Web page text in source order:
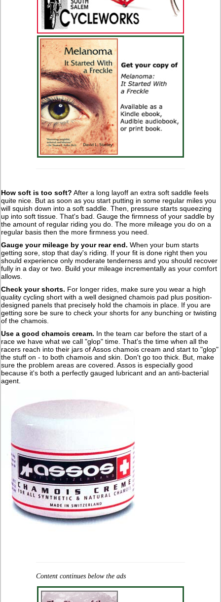
How soft is too soft? After a long layoff an extra soft saddle feels
quite nice. But as soon as you start putting in some regular miles you
will squish down into a soft saddle. Then, pressure starts squeezing
up into soft tissue. That's bad. Gauge the firmness of your saddle by
the amount of regular riding you do. The more mileage you do on a
regular basis then the more firmness you need.
Gauge your mileage by your rear end. When your bum starts
getting sore, stop that day's riding. If your fit is done right then you
should experience only moderate tenderness and you should recover
fully in a day or two. Build your mileage incrementally as your comfort
allows.
Check your shorts. For longer rides, make sure you wear a high
quality cycling short with a well designed chamois pad plus position-
designed panels that precisely hold the chamois in place. If you are
getting sore be sure to check your shorts for any bunching or twisting
of the chamois.
Use a good chamois cream. In the team car before the start of a
race we have what we call "glop" time. That's the time when all the
racers reach into their jars of Assos chamois cream and start to "glop"
the stuff on - to both chamois and skin. Don't go too thick. But, make
sure the problem areas are covered. Assos is especially good
because it's both a perfectly gauged lubricant and an anti-bacterial
agent.
Content continues below the ads